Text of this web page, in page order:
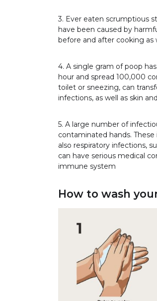
3. Ever eaten scrumptious
have been caused by
before and after cooking as
4. A single gram of poop
hour and spread 100,000
toilet or sneezing, can
infections, as well as skin
5. A large number of
contaminated hands.
also respiratory infections,
can have serious medical
immune system
How to wash